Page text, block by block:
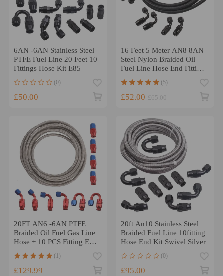
6AN -6AN Stainless Steel
PTFE Fuel Line 20 Feet 10
Fittings Hose Kit E85
(0)
£50.00
16 Feet 5 Meter AN8 8AN
Steel Nylon Braided Oil
Fuel Line Hose End Fitting
Kits
(5)
£52.00 £65.00
20FT AN6 -6AN PTFE
Braided Oil Fuel Gas Line
Hose + 10 PCS Fitting Ends
Kit
(1)
£129.99
20ft An10 Stainless Steel
Braided Fuel Line 10fitting
Hose End Kit Swivel Silver
(0)
£95.00